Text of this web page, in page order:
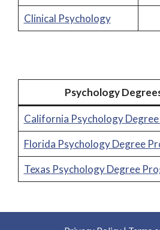
Clinical Psychology
Psychology
California Psychology
Florida Psychology Degree
Texas Psychology Degree